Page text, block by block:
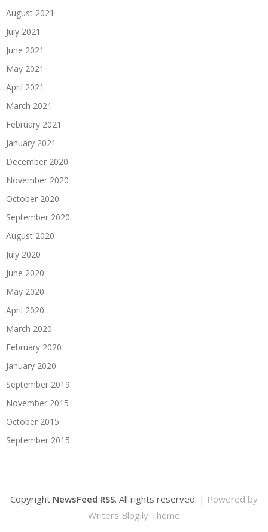
August 2021
July 2021
June 2021
May 2021
April 2021
March 2021
February 2021
January 2021
December 2020
November 2020
October 2020
September 2020
August 2020
July 2020
June 2020
May 2020
April 2020
March 2020
February 2020
January 2020
September 2019
November 2015
October 2015
September 2015
Copyright NewsFeed RSS. All rights reserved. | Powered by
Writers Blogily Theme